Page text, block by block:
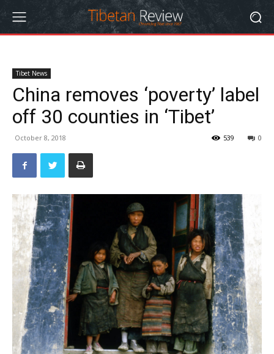
Tibet News
China removes ‘poverty’ label
off 30 counties in ‘Tibet’
October 8, 2018 0
539